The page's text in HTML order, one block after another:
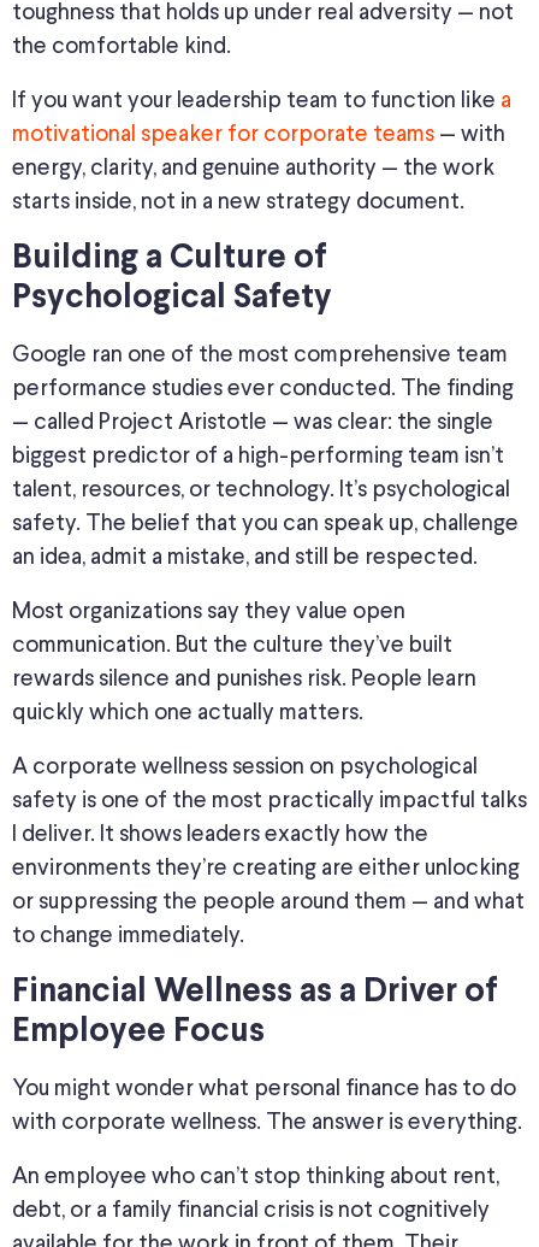
toughness that holds up under real adversity — not
the comfortable kind.
If you want your leadership team to function like a
motivational speaker for corporate teams — with
energy, clarity, and genuine authority — the work
starts inside, not in a new strategy document.
Building a Culture of
Psychological Safety
Google ran one of the most comprehensive team
performance studies ever conducted. The finding
— called Project Aristotle — was clear: the single
biggest predictor of a high-performing team isn’t
talent, resources, or technology. It’s psychological
safety. The belief that you can speak up, challenge
an idea, admit a mistake, and still be respected.
Most organizations say they value open
communication. But the culture they’ve built
rewards silence and punishes risk. People learn
quickly which one actually matters.
A corporate wellness session on psychological
safety is one of the most practically impactful talks
I deliver. It shows leaders exactly how the
environments they’re creating are either unlocking
or suppressing the people around them — and what
to change immediately.
Financial Wellness as a Driver of
Employee Focus
You might wonder what personal finance has to do
with corporate wellness. The answer is everything.
An employee who can’t stop thinking about rent,
debt, or a family financial crisis is not cognitively